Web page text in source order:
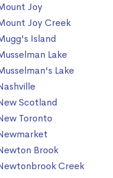
Joy
Joy Creek
Island
Lake
Lake
Scotland
Toronto
Brook
Creek